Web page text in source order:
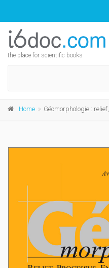
the place for scientific books
Home Géomorphologie : relief, processus, environnement, 2026, vol. 32, n° 2